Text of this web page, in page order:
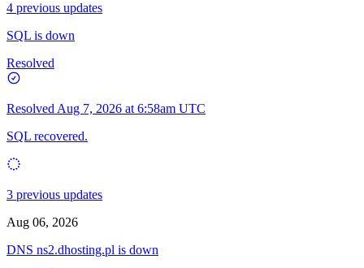
4 previous updates
SQL is down
Resolved
Resolved Aug 7, 2026 at 6:58am UTC
SQL recovered.
3 previous updates
Aug 06, 2026
DNS ns2.dhosting.pl is down